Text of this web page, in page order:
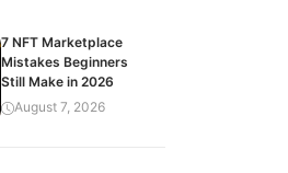
7 NFT Marketplace
Mistakes Beginners
Still Make in 2026
August 7, 2026